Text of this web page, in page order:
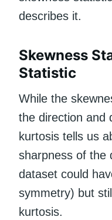
describes it.
Skewness
Statistic
While the
the direction and
kurtosis tells us
sharpness of the
dataset could
symmetry) but
kurtosis.